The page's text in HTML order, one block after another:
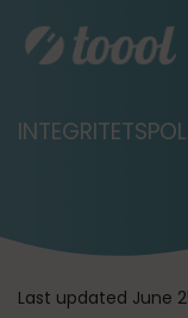
Last updated June